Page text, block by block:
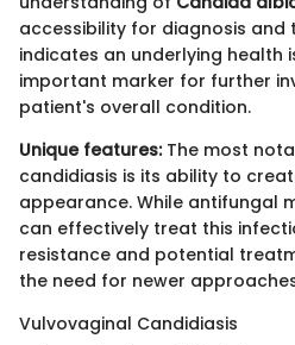
accessibility for diagnosis and
indicates an underlying health
important marker for further
patient's overall condition.
Unique features:The most
candidiasis is its ability to
appearance. While antifungal
can effectively treat this
resistance and potential
the need for newer
Vulvovaginal Candidiasis